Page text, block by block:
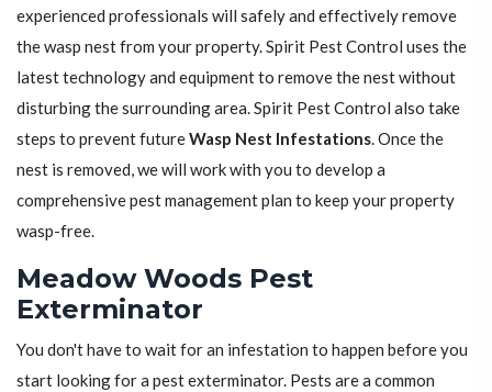
experienced professionals will safely and effectively remove
the wasp nest from your property. Spirit Pest Control uses the
latest technology and equipment to remove the nest without
disturbing the surrounding area. Spirit Pest Control also take
steps to prevent futureWasp Nest Infestations. Once the
nest is removed, we will work with you to develop a
comprehensive pest management plan to keep your property
wasp-free.
Meadow Woods Pest
Exterminator
You don't have to wait for an infestation to happen before you
start looking for a pest exterminator. Pests are a common